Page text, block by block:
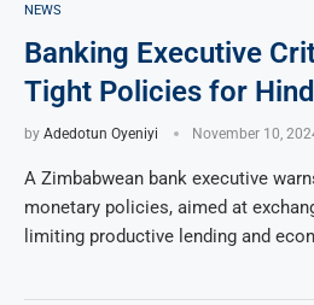
NEWS
Banking Executive
Tight Policies for
by Adedotun Oyeniyi November 10,
A Zimbabwean bank executive
monetary policies, aimed at
limiting productive lending and